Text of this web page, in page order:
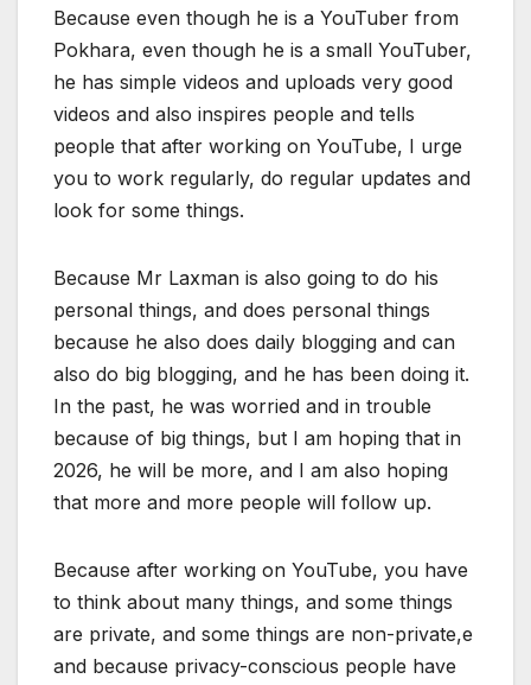
Because even though he is a YouTuber from
Pokhara, even though he is a small YouTuber,
he has simple videos and uploads very good
videos and also inspires people and tells
people that after working on YouTube, I urge
you to work regularly, do regular updates and
look for some things.
Because Mr Laxman is also going to do his
personal things, and does personal things
because he also does daily blogging and can
also do big blogging, and he has been doing it.
In the past, he was worried and in trouble
because of big things, but I am hoping that in
2026, he will be more, and I am also hoping
that more and more people will follow up.
Because after working on YouTube, you have
to think about many things, and some things
are private, and some things are non-private,e
and because privacy-conscious people have